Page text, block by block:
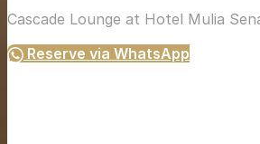
Cascade Lounge at Hotel Mulia
Reserve via WhatsApp